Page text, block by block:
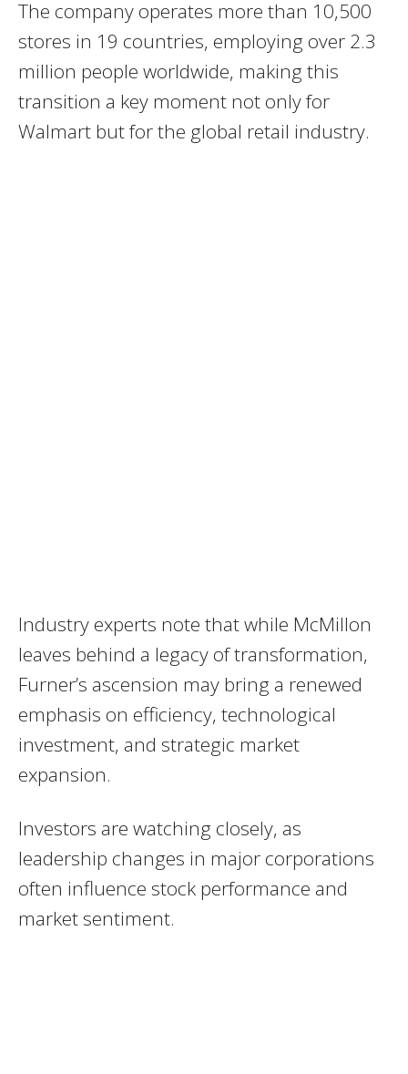
The company operates more than 10,500
stores in 19 countries, employing over 2.3
million people worldwide, making this
transition a key moment not only for
Walmart but for the global retail industry.
Industry experts note that while McMillon
leaves behind a legacy of transformation,
Furner’s ascension may bring a renewed
emphasis on efficiency, technological
investment, and strategic market
expansion.
Investors are watching closely, as
leadership changes in major corporations
often influence stock performance and
market sentiment.